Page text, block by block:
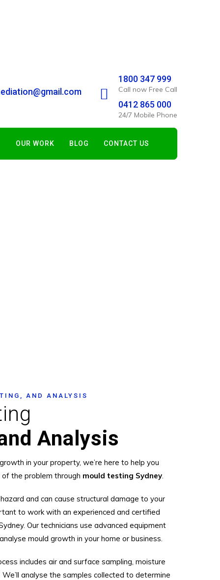
1800 347 999
Call now Free Call
0412 865 000
24/7 Mobile Phone
OUR WORK BLOG CONTACT US
AND ANALYSIS
Analysis
in your property, we’re here to help you
the problem through mould testing Sydney.
and can cause structural damage to your
to work with an experienced and certified
Our technicians use advanced equipment
mould growth in your home or business.
includes air and surface sampling, moisture
We’ll analyse the samples collected to determine